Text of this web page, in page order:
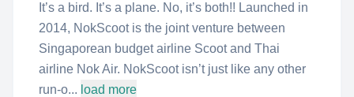
It’s a bird. It’s a plane. No, it’s both!! Launched in
2014, NokScoot is the joint venture between
Singaporean budget airline Scoot and Thai
airline Nok Air. NokScoot isn’t just like any other
run-o... load more